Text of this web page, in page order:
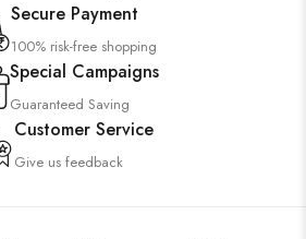
Secure Payment
100% risk-free shopping
Special Campaigns
Guaranteed Saving
Customer Service
Give us feedback